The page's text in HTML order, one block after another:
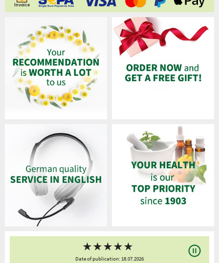
Invoice
★★★★★
Date of publication: 18.07.2026